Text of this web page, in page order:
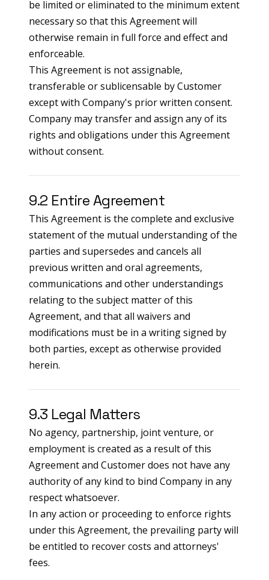
be limited or eliminated to the minimum extent
necessary so that this Agreement will
otherwise remain in full force and effect and
enforceable.
This Agreement is not assignable,
transferable or sublicensable by Customer
except with Company's prior written consent.
Company may transfer and assign any of its
rights and obligations under this Agreement
without consent.
9.2 Entire Agreement
This Agreement is the complete and exclusive
statement of the mutual understanding of the
parties and supersedes and cancels all
previous written and oral agreements,
communications and other understandings
relating to the subject matter of this
Agreement, and that all waivers and
modifications must be in a writing signed by
both parties, except as otherwise provided
herein.
9.3 Legal Matters
No agency, partnership, joint venture, or
employment is created as a result of this
Agreement and Customer does not have any
authority of any kind to bind Company in any
respect whatsoever.
In any action or proceeding to enforce rights
under this Agreement, the prevailing party will
be entitled to recover costs and attorneys'
fees.